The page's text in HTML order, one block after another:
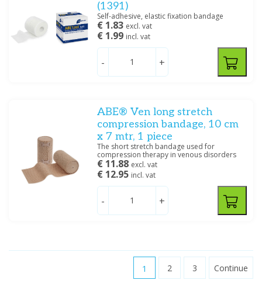
(1391)
Self-adhesive, elastic fixation bandage
€ 1.83 excl. vat
€ 1.99 incl. vat
- +
ABE® Ven long stretch
compression bandage, 10 cm
x 7 mtr, 1 piece
The short stretch bandage used for
compression therapy in venous disorders
€ 11.88 excl. vat
€ 12.95 incl. vat
- +
1 2 3 Continue